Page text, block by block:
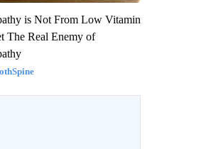
is Not From Low Vitamin
The Real Enemy of